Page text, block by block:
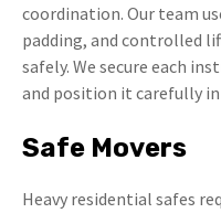
coordination. Our team
padding, and controlled
safely. We secure each
and position it carefully in
Safe Movers
Heavy residential safes